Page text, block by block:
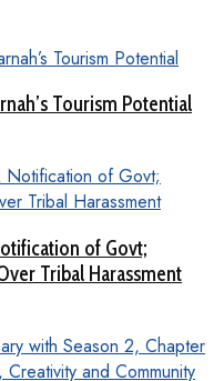
Tourism Potential
of Govt;
Tribal Harassment